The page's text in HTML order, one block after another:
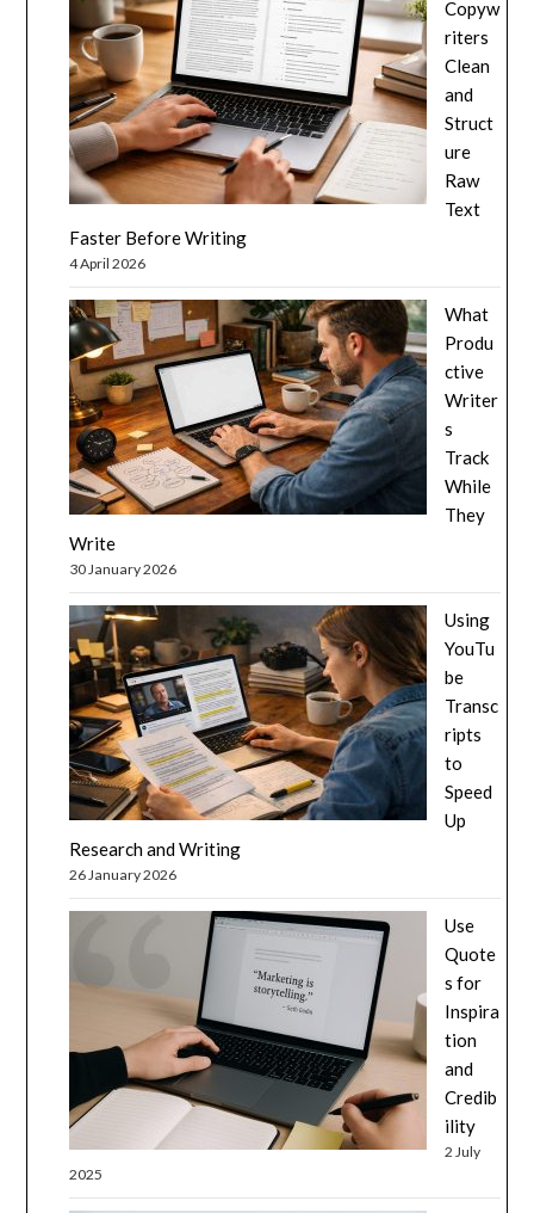
Copyw
riters
Clean
and
Struct
ure
Raw
Text
Faster Before Writing
4 April 2026
What
Produ
ctive
Writer
s
Track
While
They
Write
30 January 2026
Using
YouTu
be
Transc
ripts
to
Speed
Up
Research and Writing
26 January 2026
Use
Quote
s for
Inspira
tion
and
Credib
ility
2 July
2025